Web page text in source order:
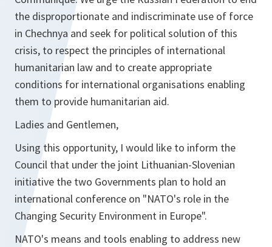
the disproportionate and indiscriminate use of force
in Chechnya and seek for political solution of this
crisis, to respect the principles of international
humanitarian law and to create appropriate
conditions for international organisations enabling
them to provide humanitarian aid.
Ladies and Gentlemen,
Using this opportunity, I would like to inform the
Council that under the joint Lithuanian-Slovenian
initiative the two Governments plan to hold an
international conference on "NATO's role in the
Changing Security Environment in Europe".
NATO's means and tools enabling to address new